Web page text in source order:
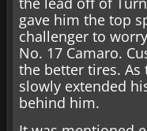
gave him the top
challenger to
No. 17 Camaro.
the better tires.
slowly extended
behind him.